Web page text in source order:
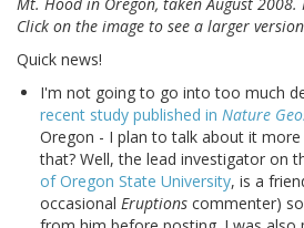
Mt. Hood in Oregon, taken August 2008.
Click on the image to see a larger
Quick news!
I'm not going to go into too much
recent study published in Nature
Oregon - I plan to talk about it more
that? Well, the lead investigator on
of Oregon State University, is a
occasional Eruptions commenter)